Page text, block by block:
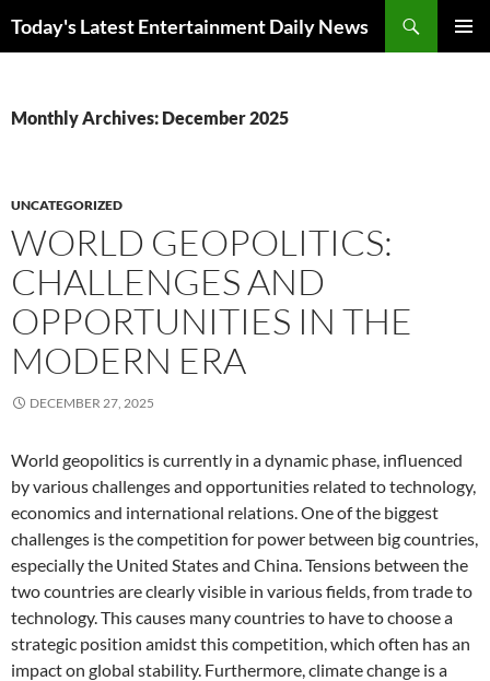
Today's Latest Entertainment Daily News
Monthly Archives: December 2025
UNCATEGORIZED
WORLD GEOPOLITICS:
CHALLENGES AND
OPPORTUNITIES IN THE
MODERN ERA
DECEMBER 27, 2025
World geopolitics is currently in a dynamic phase, influenced
by various challenges and opportunities related to technology,
economics and international relations. One of the biggest
challenges is the competition for power between big countries,
especially the United States and China. Tensions between the
two countries are clearly visible in various fields, from trade to
technology. This causes many countries to have to choose a
strategic position amidst this competition, which often has an
impact on global stability. Furthermore, climate change is a